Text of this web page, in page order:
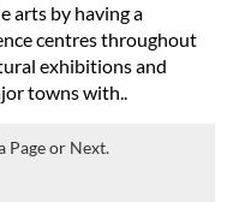
arts by having a
centres throughout
exhibitions and
towns with..
Page or Next.